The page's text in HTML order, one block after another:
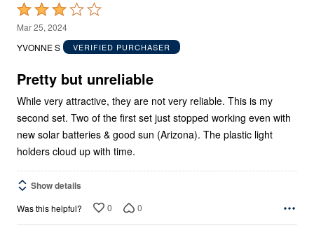
Rated
3
out
5
Mar 25, 2024
YVONNE S
VERIFIED PURCHASER
Pretty but unreliable
While very attractive, they are not very reliable. This is my
second set. Two of the first set just stopped working even with
new solar batteries & good sun (Arizona). The plastic light
holders cloud up with time.
Show details
Was this helpful? 0 0